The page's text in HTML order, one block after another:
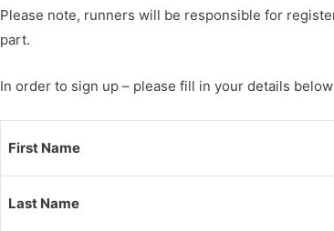
Please note, runners will be responsible for
part.
In order to sign up – please fill in your details
First Name
Last Name